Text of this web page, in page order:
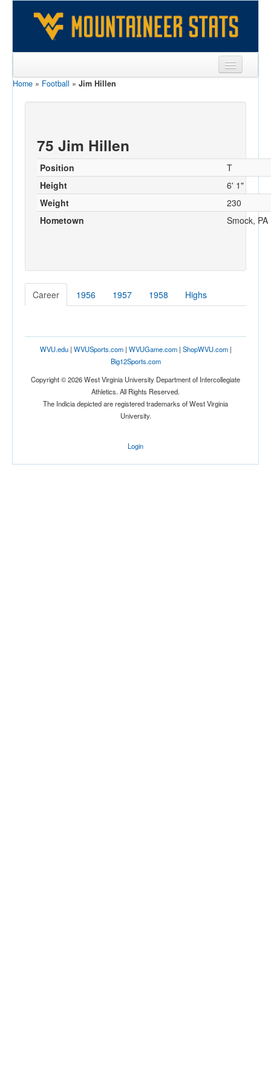
Sports
Games
Coaches
Opponents
Home » Football » Jim Hillen
75 Jim Hillen
Position
T
Height
6' 1"
Weight
230
Hometown
Smock, PA
Career 1956 1957 1958 Highs
WVU.edu| WVUSports.com| WVUGame.com| ShopWVU.com|
Big12Sports.com
Copyright © 2026 West Virginia University Department of Intercollegiate
Athletics. All Rights Reserved.
The Indicia depicted are registered trademarks of West Virginia
University.
Login